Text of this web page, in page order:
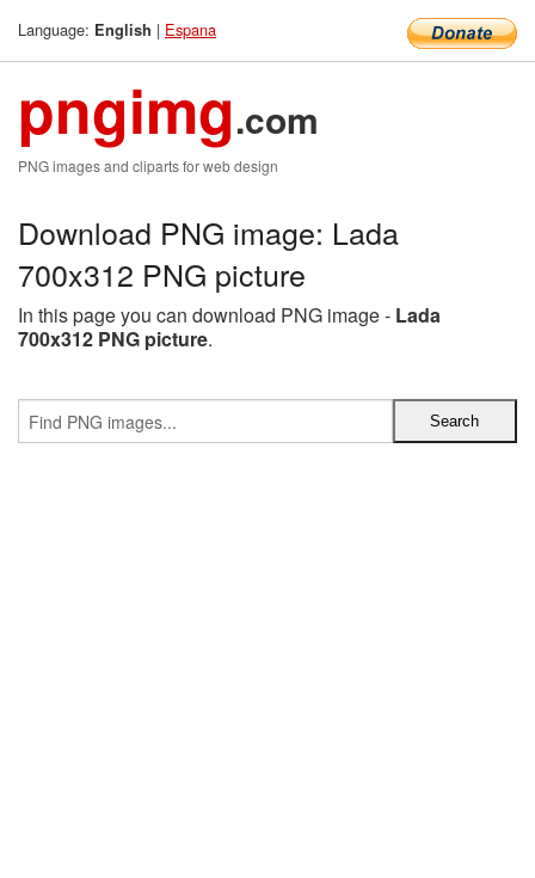
Language: English | Espana
pngimg.com
PNG images and cliparts for web design
Download PNG image: Lada
700x312 PNG picture
In this page you can download PNG image - Lada
700x312 PNG picture.